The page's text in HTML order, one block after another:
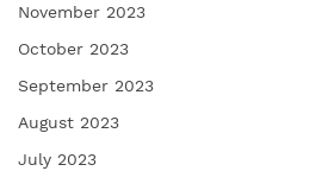
November 2023
October 2023
September 2023
August 2023
July 2023